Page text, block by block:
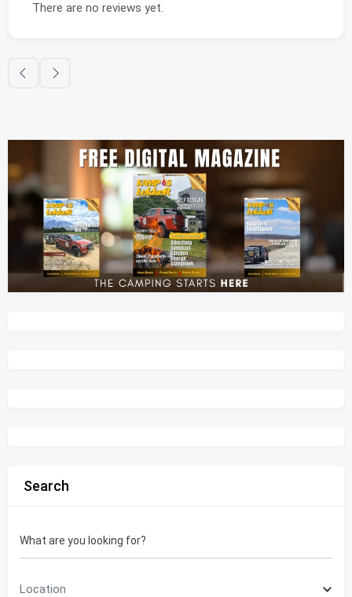
There are no reviews yet.
Search
What are you looking for?
Location